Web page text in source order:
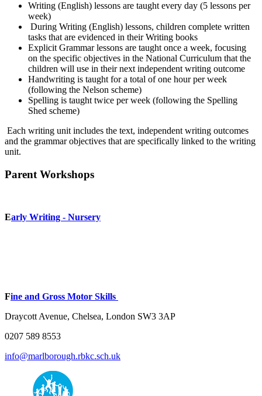
Writing (English) lessons are taught every day (5 lessons per
week)
During Writing (English) lessons, children complete written
tasks that are evidenced in their Writing books
Explicit Grammar lessons are taught once a week, focusing
on the specific objectives in the National Curriculum that the
children will use in their next independent writing outcome
Handwriting is taught for a total of one hour per week
(following the Nelson scheme)
Spelling is taught twice per week (following the Spelling
Shed scheme)
Each writing unit includes the text, independent writing outcomes
and the grammar objectives that are specifically linked to the writing
unit.
Parent Workshops
Early Writing - Nursery
Fine and Gross Motor Skills
Draycott Avenue, Chelsea, London SW3 3AP
0207 589 8553
info@marlborough.rbkc.sch.uk